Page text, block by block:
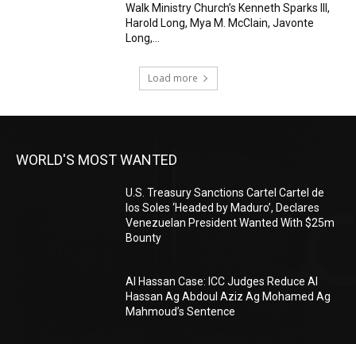
Walk Ministry Church’s Kenneth Sparks III,
Harold Long, Mya M. McClain, Javonte
Long,...
Load more
WORLD'S MOST WANTED
U.S. Treasury Sanctions Cartel Cartel de
los Soles ‘Headed by Maduro’, Declares
Venezuelan President Wanted With $25m
Bounty
Al Hassan Case: ICC Judges Reduce Al
Hassan Ag Abdoul Aziz Ag Mohamed Ag
Mahmoud’s Sentence